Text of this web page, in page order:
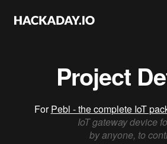
Project
ForPebl - the complete IoT
IoT gateway device
by anyone, to